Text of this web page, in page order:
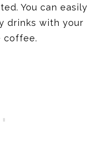
You can easily
drinks with your
coffee.